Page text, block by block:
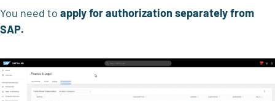
You need to apply for authorization separatelyfrom
SAP.